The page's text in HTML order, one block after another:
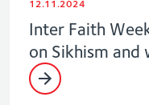
12.11.2024
Inter Faith
on Sikhism and